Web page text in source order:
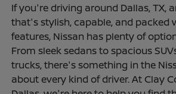
If you're driving around Dallas, TX,
that's stylish, capable, and packed
features, Nissan has plenty of
From sleek sedans to spacious
trucks, there's something in the
about every kind of driver. At Clay